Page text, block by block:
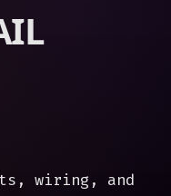
wiring, and